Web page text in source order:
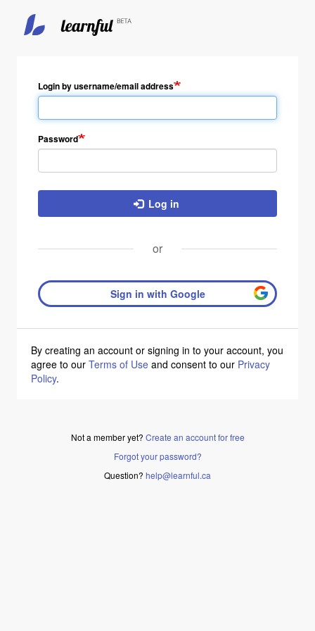
Login by username/email address
Password
Log in
or
Sign in with Google
By creating an account or signing in to your account, you
agree to our Terms of Use and consent to our Privacy
Policy.
Not a member yet? Create an account for free
Forgot your password?
Question? help@learnful.ca